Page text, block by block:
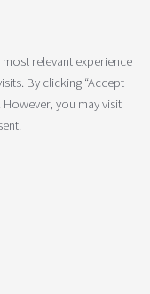
relevant experience
By clicking “Accept
you may visit